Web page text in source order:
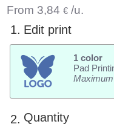
From 3,84 € /u.
1. Edit print
1 color
Pad
2. Quantity